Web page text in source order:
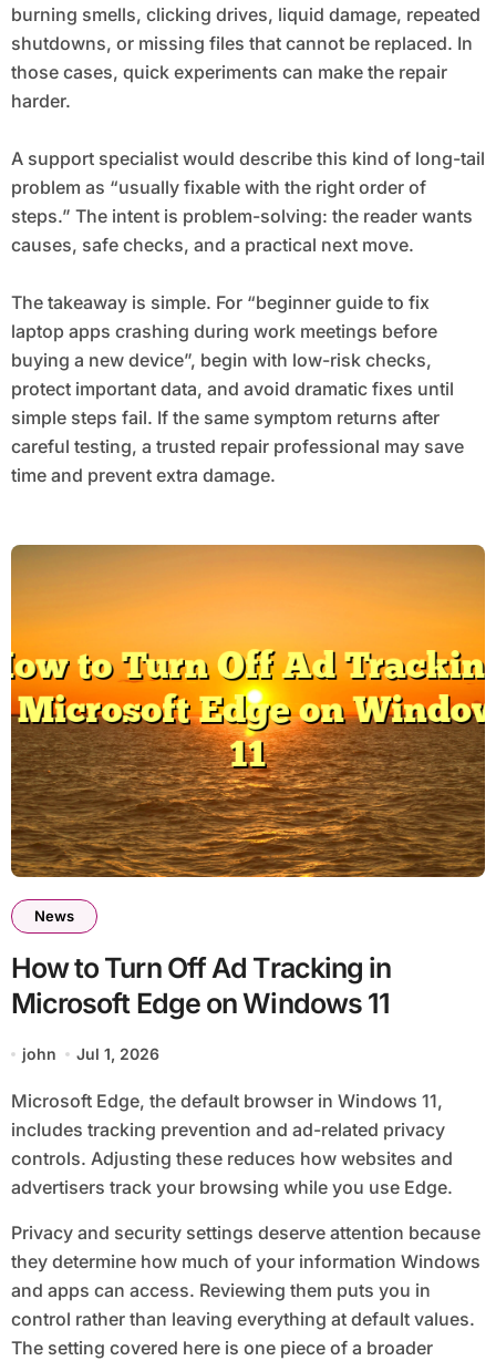
burning smells, clicking drives, liquid damage, repeated
shutdowns, or missing files that cannot be replaced. In
those cases, quick experiments can make the repair
harder.
A support specialist would describe this kind of long-tail
problem as “usually fixable with the right order of
steps.” The intent is problem-solving: the reader wants
causes, safe checks, and a practical next move.
The takeaway is simple. For “beginner guide to fix
laptop apps crashing during work meetings before
buying a new device”, begin with low-risk checks,
protect important data, and avoid dramatic fixes until
simple steps fail. If the same symptom returns after
careful testing, a trusted repair professional may save
time and prevent extra damage.
News
How to Turn Off Ad Tracking in
Microsoft Edge on Windows 11
john Jul 1, 2026
Microsoft Edge, the default browser in Windows 11,
includes tracking prevention and ad-related privacy
controls. Adjusting these reduces how websites and
advertisers track your browsing while you use Edge.
Privacy and security settings deserve attention because
they determine how much of your information Windows
and apps can access. Reviewing them puts you in
control rather than leaving everything at default values.
The setting covered here is one piece of a broader